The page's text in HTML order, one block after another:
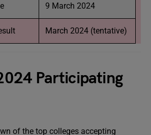
9 March 2024
March 2024 (tentative)
Participating
of the top colleges accepting